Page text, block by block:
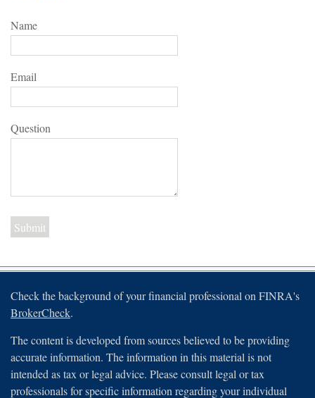
Name
Email
Question
Check the background of your financial professional on FINRA's
BrokerCheck.
The content is developed from sources believed to be providing
accurate information. The information in this material is not
intended as tax or legal advice. Please consult legal or tax
professionals for specific information regarding your individual